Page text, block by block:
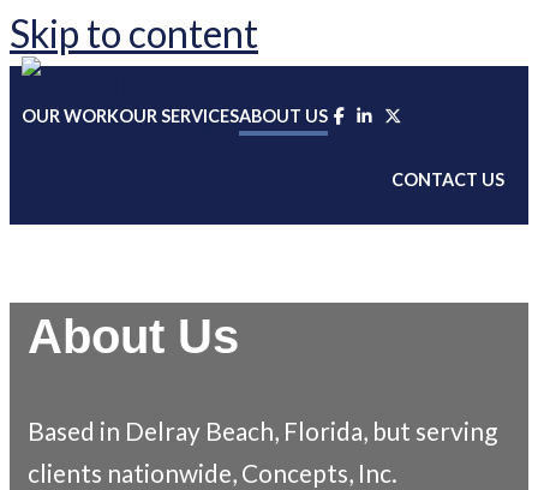
Skip to content
OUR WORKOUR SERVICESABOUT US
CONTACT US
About Us
Based in Delray Beach, Florida, but serving
clients nationwide, Concepts, Inc.